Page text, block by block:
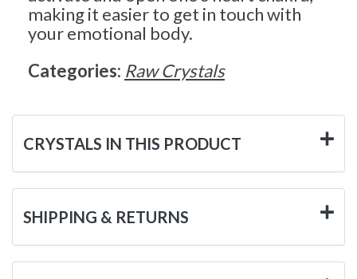
making it easier to get in touch with
your emotional body.
Categories: Raw Crystals
CRYSTALS IN THIS PRODUCT
SHIPPING & RETURNS